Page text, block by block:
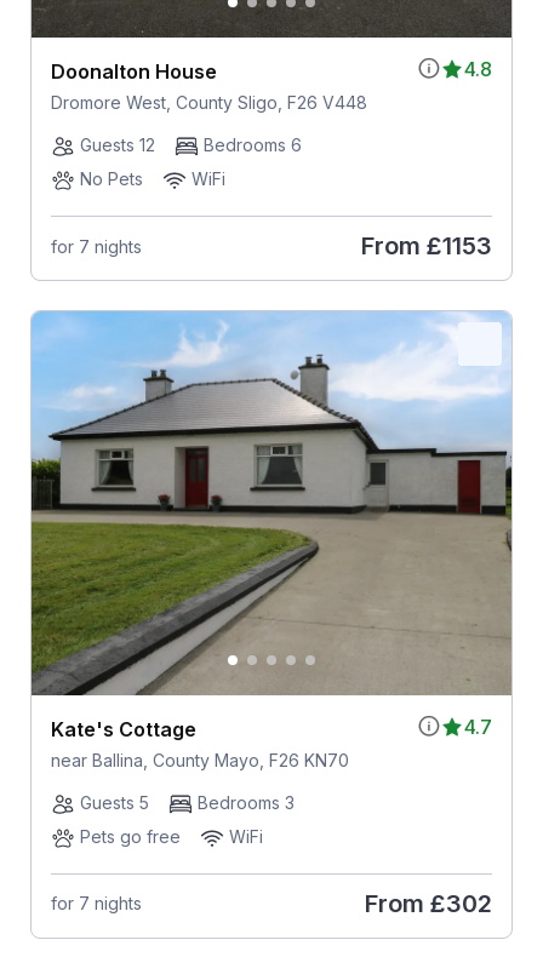
4.8
Doonalton House
Dromore West, County Sligo, F26 V448
Guests 12
Bedrooms 6
No Pets
WiFi
for 7 nights From £1153
4.7
Kate's Cottage
near Ballina, County Mayo, F26 KN70
Guests 5
Bedrooms 3
Pets go free
WiFi
for 7 nights From £302